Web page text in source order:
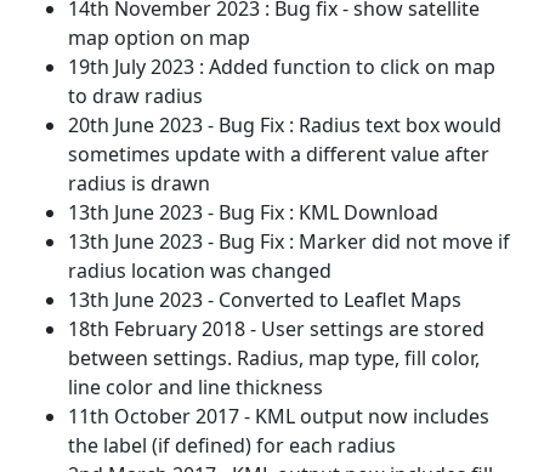
14th November 2023 : Bug fix - show satellite
map option on map
19th July 2023 : Added function to click on map
to draw radius
20th June 2023 - Bug Fix : Radius text box would
sometimes update with a different value after
radius is drawn
13th June 2023 - Bug Fix : KML Download
13th June 2023 - Bug Fix : Marker did not move if
radius location was changed
13th June 2023 - Converted to Leaflet Maps
18th February 2018 - User settings are stored
between settings. Radius, map type, fill color,
line color and line thickness
11th October 2017 - KML output now includes
the label (if defined) for each radius